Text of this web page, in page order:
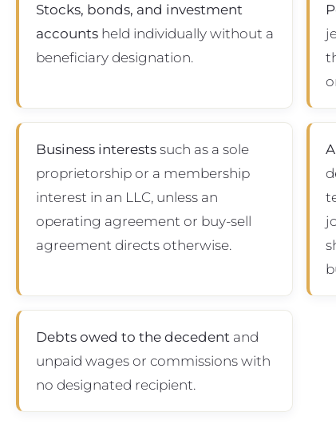
Stocks, bonds, and investment
accountsheld individually without a
beneficiary designation.
Business interestssuch as a sole
proprietorship or a membership
interest in an LLC, unless an
operating agreement or buy-sell
agreement directs otherwise.
Debts owed to the decedent and
unpaid wages or commissions with
no designated recipient.